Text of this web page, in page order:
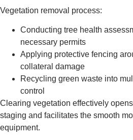
Vegetation removal process:
Conducting tree health
necessary permits
Applying protective fencing
collateral damage
Recycling green waste into
control
Clearing vegetation effectively
staging and facilitates the smooth
equipment.